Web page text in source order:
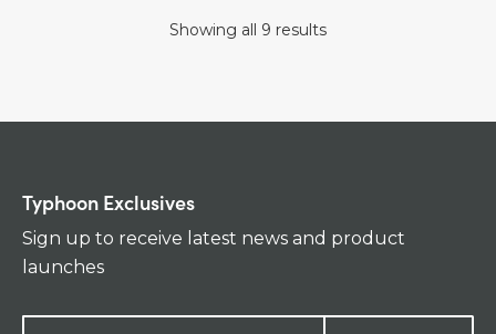
Showing all 9 results
Typhoon Exclusives
Sign up to receive latest news and product
launches